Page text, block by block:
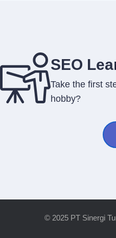
SEO
Take the first
hobby?
© 2025 PT Sinergi